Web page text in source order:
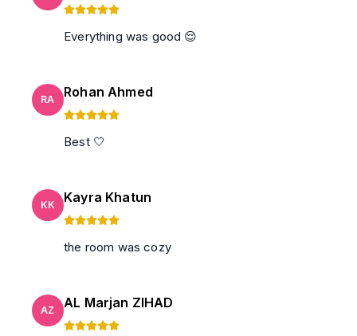
Everything was good 😌
RA Rohan Ahmed
Best 🤍
KK Kayra Khatun
the room was cozy
AZ AL Marjan ZIHAD